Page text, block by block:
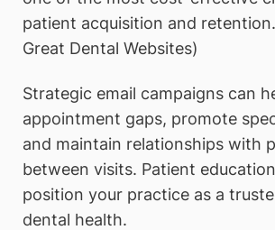
patient acquisition and
Great Dental Websites)
Strategic email campaigns can
appointment gaps, promote
and maintain relationships with
between visits. Patient
position your practice as a
dental health.